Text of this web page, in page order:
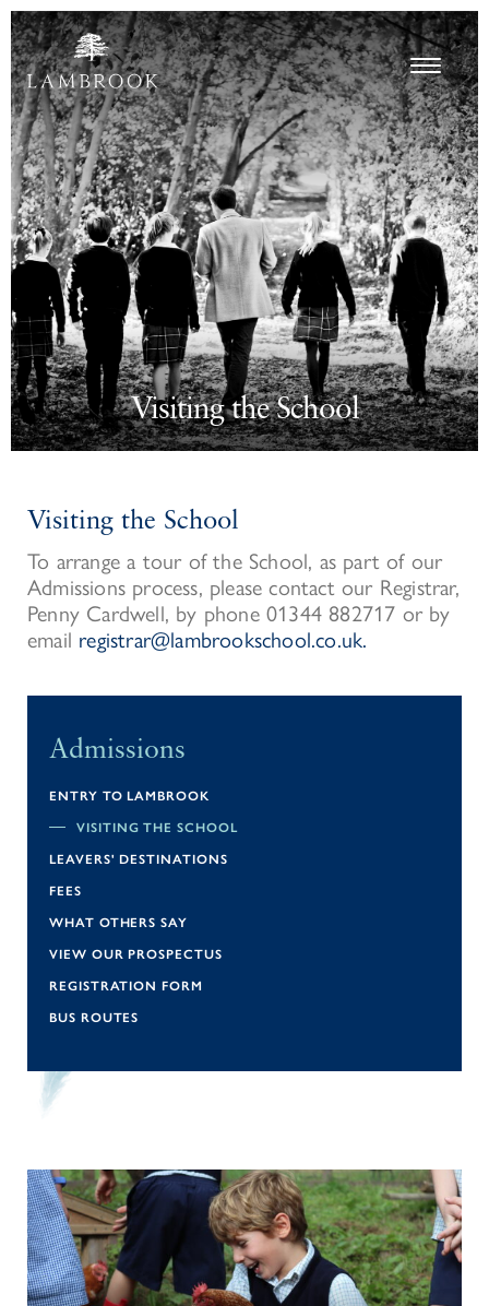
Visiting the School
Admissions
ENTRY TO LAMBROOK
VISITING THE SCHOOL
LEAVERS' DESTINATIONS
FEES
WHAT OTHERS SAY
VIEW OUR PROSPECTUS
REGISTRATION FORM
BUS ROUTES
Visiting the School
To arrange a tour of the School, as part of our
Admissions process, please contact our Registrar,
Penny Cardwell, by phone 01344 882717 or by
email registrar@lambrookschool.co.uk.